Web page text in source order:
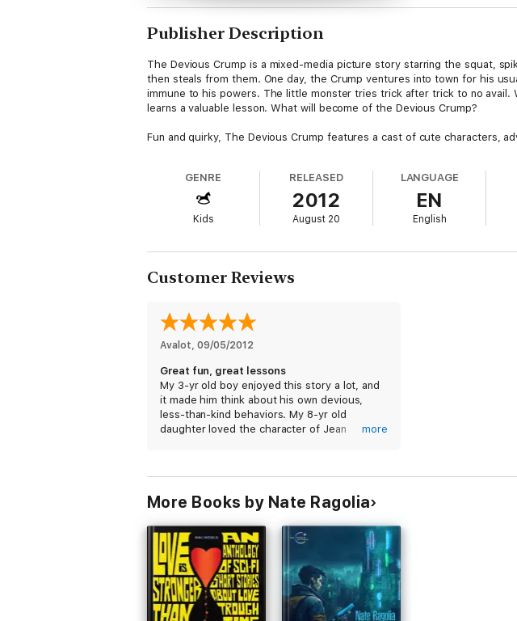
Publisher Description
The Devious Crump is a mixed-media picture story starring the squat,
then steals from them. One day, the Crump ventures into town for his
immune to his powers. The little monster tries trick after trick to no avail.
learns a valuable lesson. What will become of the Devious Crump?
Fun and quirky, The Devious Crump features a cast of cute characters,
GENRE
Kids
RELEASED
2012
August 20
LANGUAGE
EN
English
Customer Reviews
Avalot, 09/05/2012
Great fun, great lessons
My 3-yr old boy enjoyed this story a lot, and
it made him think about his own devious,
less-than-kind behaviors. My 8-yr old
daughter loved the character of Jean
more
More Books by Nate Ragolia